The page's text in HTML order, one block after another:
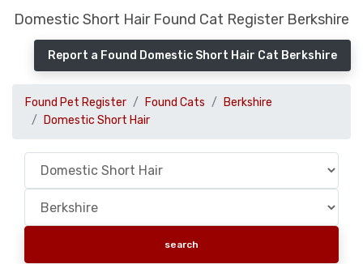
Domestic Short Hair Found Cat Register Berkshire
Report a Found Domestic Short Hair Cat Berkshire
Found Pet Register Found Cats
Berkshire
Domestic Short Hair